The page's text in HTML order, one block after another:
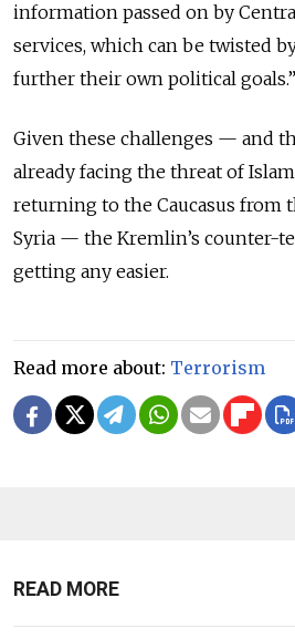
information passed on by
services, which can be twisted
further their own political goals.”
Given these challenges — and
already facing the threat of
returning to the Caucasus from
Syria — the Kremlin’s counter-
getting any easier.
Read more about: Terrorism
READ MORE